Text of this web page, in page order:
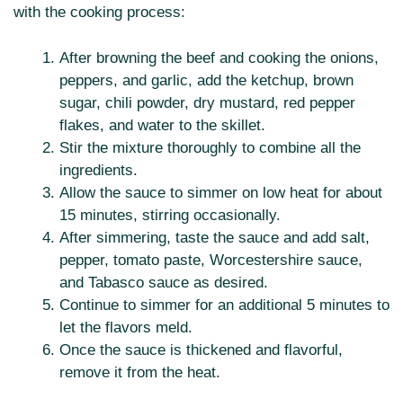
with the cooking process:
After browning the beef and cooking the onions,
peppers, and garlic, add the ketchup, brown
sugar, chili powder, dry mustard, red pepper
flakes, and water to the skillet.
Stir the mixture thoroughly to combine all the
ingredients.
Allow the sauce to simmer on low heat for about
15 minutes, stirring occasionally.
After simmering, taste the sauce and add salt,
pepper, tomato paste, Worcestershire sauce,
and Tabasco sauce as desired.
Continue to simmer for an additional 5 minutes to
let the flavors meld.
Once the sauce is thickened and flavorful,
remove it from the heat.